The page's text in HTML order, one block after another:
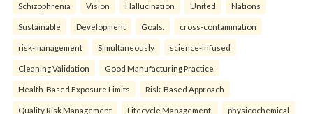
Schizophrenia Vision Hallucination United Nations
Sustainable Development Goals. cross-contamination
risk-management Simultaneously science-infused
Cleaning Validation Good Manufacturing Practice
Health‑Based Exposure Limits Risk‑Based Approach
Quality Risk Management Lifecycle Management. physicochemical